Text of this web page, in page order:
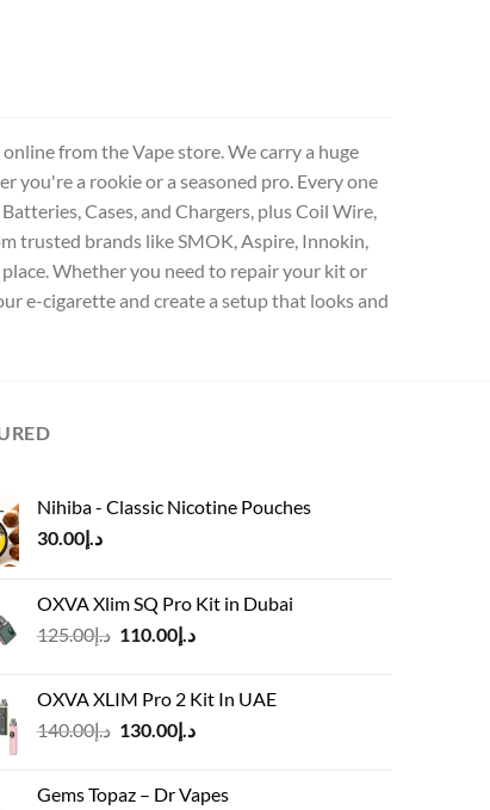
from the Vape store. We carry a huge
you're a rookie or a seasoned pro. Every one
Cases, and Chargers, plus Coil Wire,
trusted brands like SMOK, Aspire, Innokin,
Whether you need to repair your kit or
e-cigarette and create a setup that looks and
Nihiba - Classic Nicotine Pouches
د.إ30.00
OXVA Xlim SQ Pro Kit in Dubai
د.إ125.00
Original
د.إ125.00.
د.إ110.00
Current
د.إ110.00.
OXVA XLIM Pro 2 Kit In UAE
د.إ140.00
Original
د.إ140.00.
د.إ130.00
Current
Gems Topaz – Dr Vapes